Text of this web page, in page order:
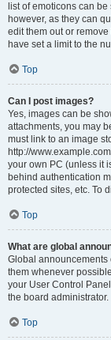
list of emoticons can
however, as they can
edit them out or
have set a limit to the
Top
Can I post images?
Yes, images can be
attachments, you may
must link to an image
http://
your own PC (unless it
behind authentication
protected sites, etc. To
Top
What are global
Global announcements
them whenever
your User Control
the board administrator.
Top